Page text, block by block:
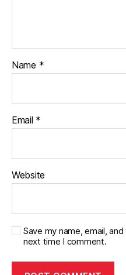
Name *
Email *
Website
Save my name, email,
next time I comment.